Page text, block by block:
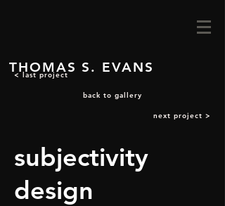
THOMAS S. EVANS
subjectivity
design
< last project
back to gallery
next project >